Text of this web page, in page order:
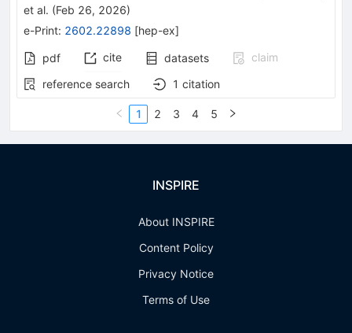
et al. (Feb 26, 2026)
e-Print: 2602.22898 [hep-ex]
pdf cite datasets
claim
reference search
1 citation
1 2 3 4 5
INSPIRE
About INSPIRE
Content Policy
Privacy Notice
Terms of Use